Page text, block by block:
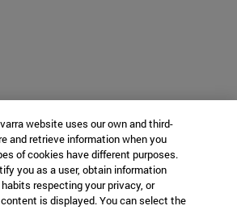
website uses our own and third-
and retrieve information when you
of cookies have different purposes.
you as a user, obtain information
respecting your privacy, or
is displayed. You can select the